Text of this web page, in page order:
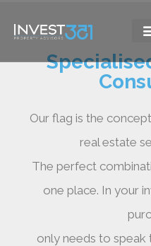
Our flag is the concept
real estate
The perfect
one place. In your
only needs to